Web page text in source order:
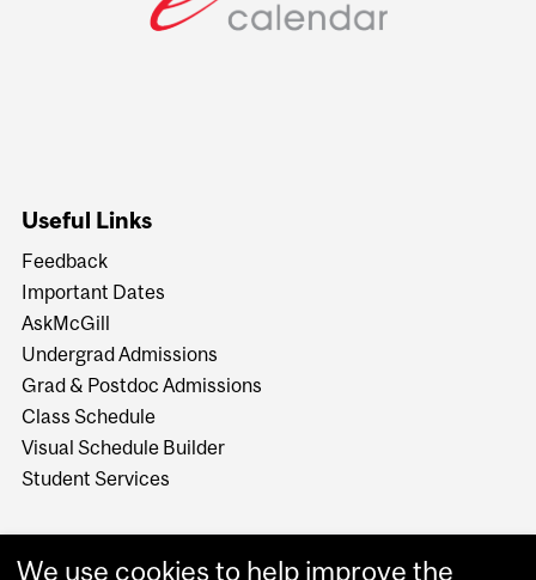
Useful Links
Feedback
Important Dates
AskMcGill
Undergrad Admissions
Grad & Postdoc Admissions
Class Schedule
Visual Schedule Builder
Student Services
We use cookies to help improve the